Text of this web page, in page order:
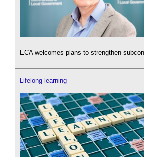
ECA welcomes plans to strengthen
Lifelong learning